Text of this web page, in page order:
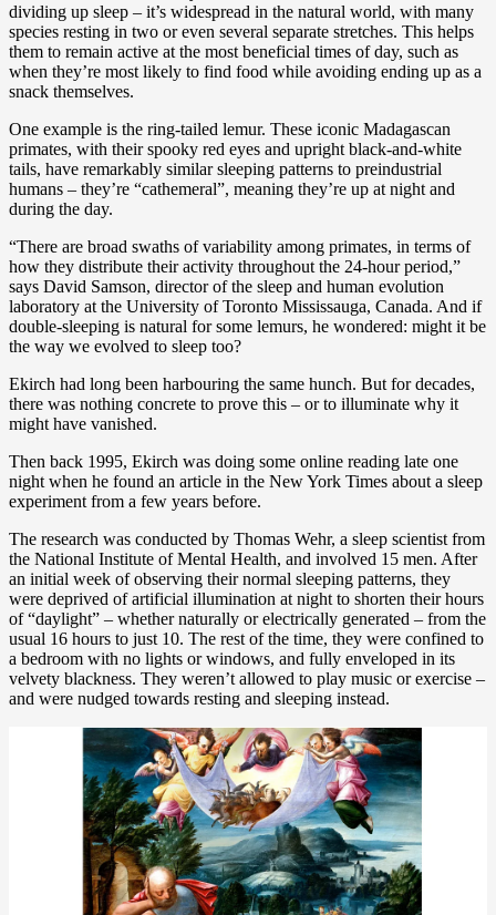
dividing up sleep – it’s widespread in the natural world, with many
species resting in two or even several separate stretches. This helps
them to remain active at the most beneficial times of day, such as
when they’re most likely to find food while avoiding ending up as a
snack themselves.
One example is the ring-tailed lemur. These iconic Madagascan
primates, with their spooky red eyes and upright black-and-white
tails, have remarkably similar sleeping patterns to preindustrial
humans – they’re “cathemeral”, meaning they’re up at night and
during the day.
“There are broad swaths of variability among primates, in terms of
how they distribute their activity throughout the 24-hour period,”
says David Samson, director of the sleep and human evolution
laboratory at the University of Toronto Mississauga, Canada. And if
double-sleeping is natural for some lemurs, he wondered: might it be
the way we evolved to sleep too?
Ekirch had long been harbouring the same hunch. But for decades,
there was nothing concrete to prove this – or to illuminate why it
might have vanished.
Then back 1995, Ekirch was doing some online reading late one
night when he found an article in the New York Times about a sleep
experiment from a few years before.
The research was conducted by Thomas Wehr, a sleep scientist from
the National Institute of Mental Health, and involved 15 men. After
an initial week of observing their normal sleeping patterns, they
were deprived of artificial illumination at night to shorten their hours
of “daylight” – whether naturally or electrically generated – from the
usual 16 hours to just 10. The rest of the time, they were confined to
a bedroom with no lights or windows, and fully enveloped in its
velvety blackness. They weren’t allowed to play music or exercise –
and were nudged towards resting and sleeping instead.